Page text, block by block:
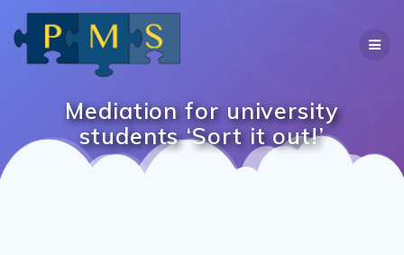
Mediation for university
students ‘Sort it out!’